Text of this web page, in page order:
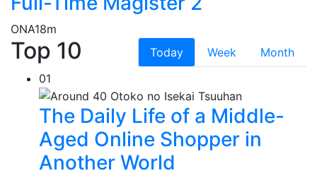
ONA18m
Top 10 Today Week
Month
01
The Daily Life of a Middle-
Aged Online Shopper in
Another World